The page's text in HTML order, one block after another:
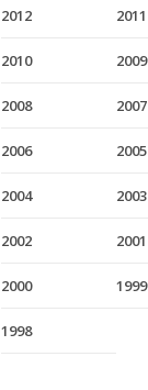
2012 2011
2010 2009
2008 2007
2006 2005
2004 2003
2002 2001
2000 1999
1998